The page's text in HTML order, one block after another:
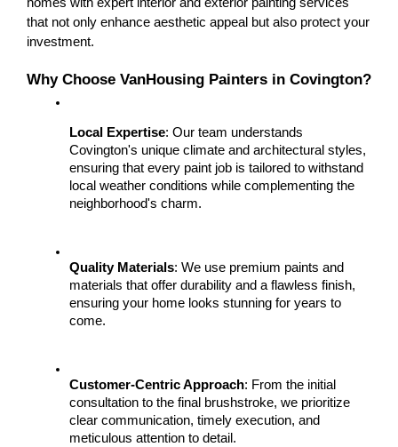
that not only enhance aesthetic appeal but also protect your
investment.
Why Choose VanHousing Painters in Covington?
Local Expertise: Our team understands
Covington's unique climate and architectural styles,
ensuring that every paint job is tailored to withstand
local weather conditions while complementing the
neighborhood's charm.
Quality Materials: We use premium paints and
materials that offer durability and a flawless finish,
ensuring your home looks stunning for years to
come.
Customer-Centric Approach: From the initial
consultation to the final brushstroke, we prioritize
clear communication, timely execution, and
meticulous attention to detail.